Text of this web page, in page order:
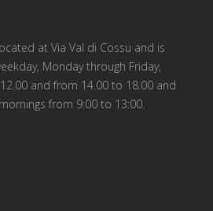
at Via Val di Cossu and is
Monday through Friday,
and from 14.00 to 18.00 and
from 9:00 to 13:00.